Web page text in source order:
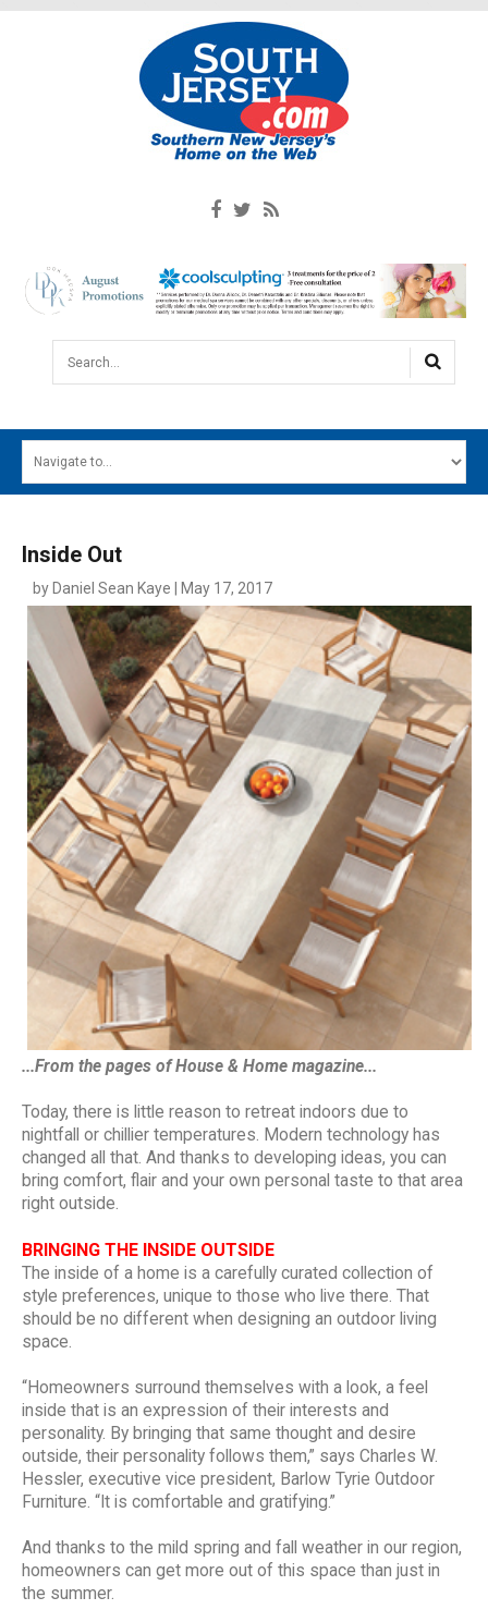
Search...
MAIN MENU
SOUTH JERSEY'S BEST
DIGITAL EDITIONS
CONTACT
Inside Out
by Daniel Sean Kaye | May 17, 2017
...From the pages of House & Home magazine...
Today, there is little reason to retreat indoors due to
nightfall or chillier temperatures. Modern technology has
changed all that. And thanks to developing ideas, you can
bring comfort, flair and your own personal taste to that area
right outside.
BRINGING THE INSIDE OUTSIDE
The inside of a home is a carefully curated collection of
style preferences, unique to those who live there. That
should be no different when designing an outdoor living
space.
“Homeowners surround themselves with a look, a feel
inside that is an expression of their interests and
personality. By bringing that same thought and desire
outside, their personality follows them,” says Charles W.
Hessler, executive vice president, Barlow Tyrie Outdoor
Furniture. “It is comfortable and gratifying.”
And thanks to the mild spring and fall weather in our region,
homeowners can get more out of this space than just in
the summer.